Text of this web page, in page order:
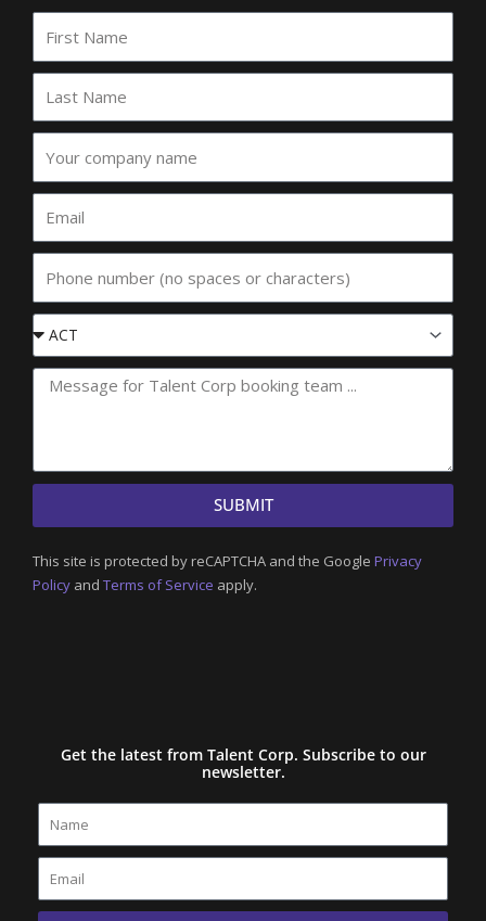
Name
Name
company
name
Event
State
SUBMIT
This site is protected by reCAPTCHA and the Google Privacy
Policy and Terms of Service apply.
Get the latest from Talent Corp. Subscribe to our
newsletter.